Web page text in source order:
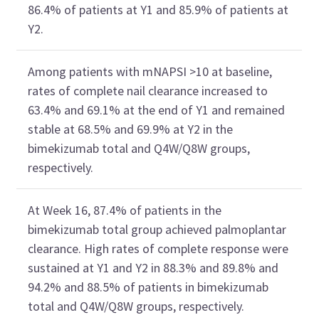
86.4% of patients at Y1 and 85.9% of patients at
Y2.
Among patients with mNAPSI >10 at baseline,
rates of complete nail clearance increased to
63.4% and 69.1% at the end of Y1 and remained
stable at 68.5% and 69.9% at Y2 in the
bimekizumab total and Q4W/Q8W groups,
respectively.
At Week 16, 87.4% of patients in the
bimekizumab total group achieved palmoplantar
clearance. High rates of complete response were
sustained at Y1 and Y2 in 88.3% and 89.8% and
94.2% and 88.5% of patients in bimekizumab
total and Q4W/Q8W groups, respectively.